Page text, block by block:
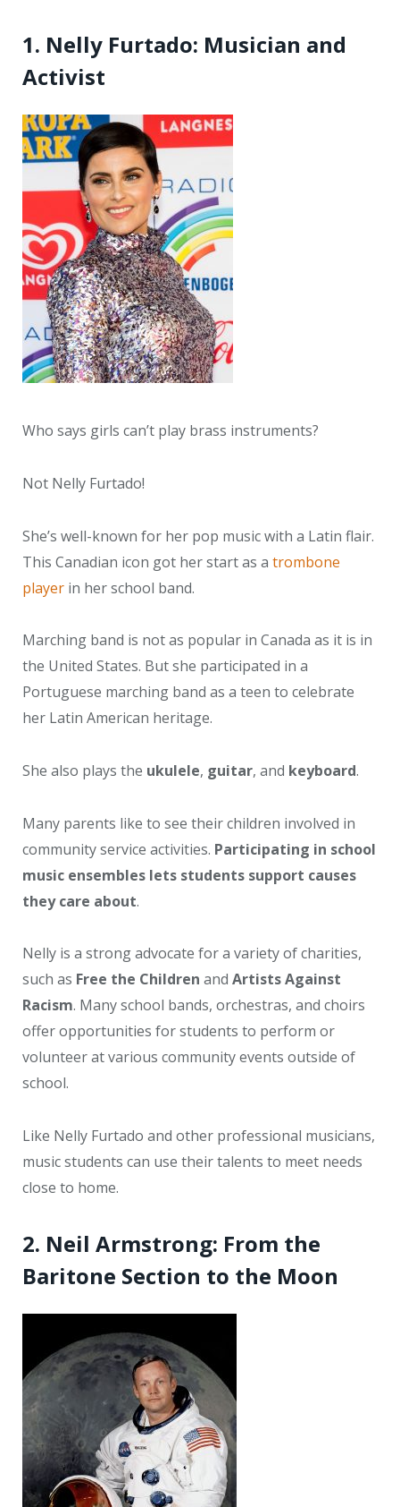
1. Nelly Furtado: Musician and
Activist
Who says girls can’t play brass instruments?
Not Nelly Furtado!
She’s well-known for her pop music with a Latin flair.
This Canadian icon got her start as a trombone
player in her school band.
Marching band is not as popular in Canada as it is in
the United States. But she participated in a
Portuguese marching band as a teen to celebrate
her Latin American heritage.
She also plays the ukulele, guitar, and keyboard.
Many parents like to see their children involved in
community service activities. Participating in school
music ensembles lets students support causes
they care about.
Nelly is a strong advocate for a variety of charities,
such as Free the Children and Artists Against
Racism. Many school bands, orchestras, and choirs
offer opportunities for students to perform or
volunteer at various community events outside of
school.
Like Nelly Furtado and other professional musicians,
music students can use their talents to meet needs
close to home.
2. Neil Armstrong: From the
Baritone Section to the Moon